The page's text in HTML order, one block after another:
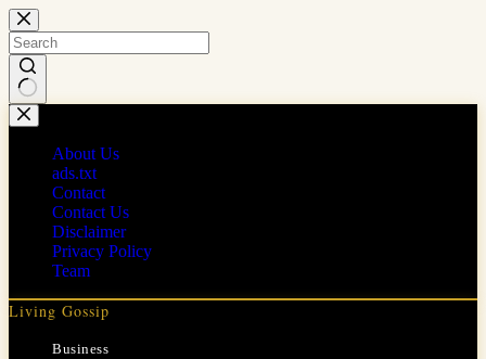
Skip
to
content
No
results
About Us
ads.txt
Contact
Contact Us
Disclaimer
Privacy Policy
Team
Living Gossip
Business